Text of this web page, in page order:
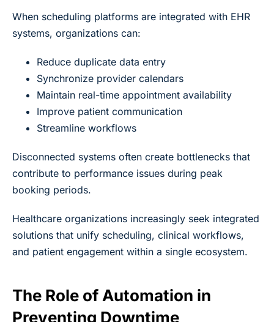
When scheduling platforms are integrated with EHR
systems, organizations can:
Reduce duplicate data entry
Synchronize provider calendars
Maintain real-time appointment availability
Improve patient communication
Streamline workflows
Disconnected systems often create bottlenecks that
contribute to performance issues during peak
booking periods.
Healthcare organizations increasingly seek integrated
solutions that unify scheduling, clinical workflows,
and patient engagement within a single ecosystem.
The Role of Automation in
Preventing Downtime